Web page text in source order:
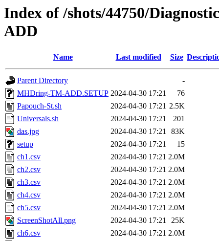
Index of /shots/44750/
ADD
Name Last modified Size
Parent Directory
-
MHDring-TM-ADD.SETUP 2024-04-30 17:21
76
Papouch-St.sh
2024-04-30 17:21 2.5K
Universals.sh
2024-04-30 17:21
201
das.jpg
2024-04-30 17:21
83K
setup
2024-04-30 17:21
15
ch1.csv
2024-04-30 17:21 2.0M
ch2.csv
2024-04-30 17:21 2.0M
ch3.csv
2024-04-30 17:21 2.0M
ch4.csv
2024-04-30 17:21 2.0M
ch5.csv
2024-04-30 17:21 2.0M
ScreenShotAll.png
2024-04-30 17:21
25K
ch6.csv
2024-04-30 17:21 2.0M